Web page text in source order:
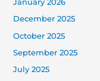
January 2026
December 2025
October 2025
September 2025
July 2025